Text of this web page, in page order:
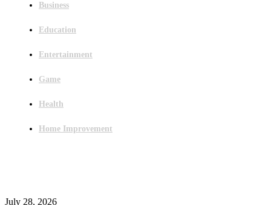
Business
Education
Entertainment
Game
Health
Home Improvement
July 28, 2026